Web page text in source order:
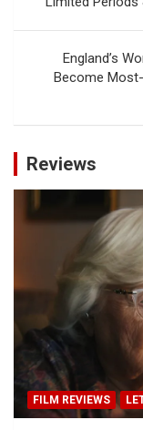
England’s
Become
Reviews
FILM REVIEWS